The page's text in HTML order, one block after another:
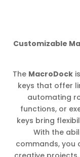
Customizable
The MacroDock
keys that offer
automating
functions, or
keys bring
With the
commands, you